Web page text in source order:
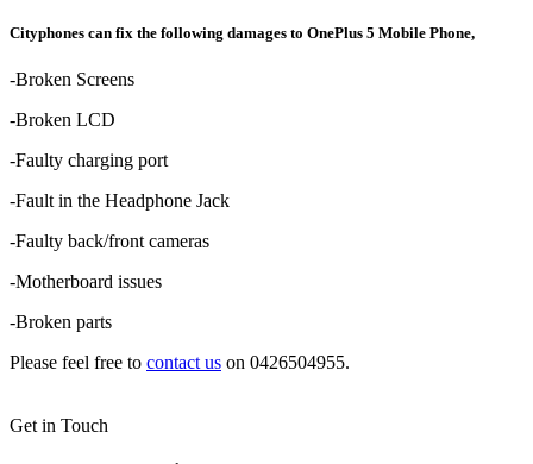
Cityphones can fix the following damages to OnePlus 5 Mobile Phone,
-Broken Screens
-Broken LCD
-Faulty charging port
-Fault in the Headphone Jack
-Faulty back/front cameras
-Motherboard issues
-Broken parts
Please feel free to contact us on 0426504955.
Get in Touch